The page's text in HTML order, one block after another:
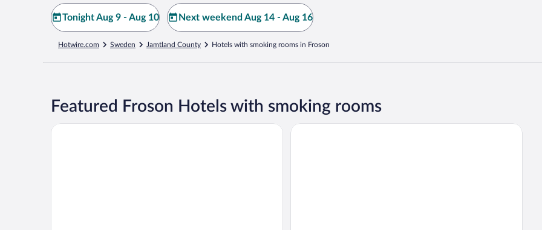
Tonight Aug 9 - Aug 10 Next weekend Aug 14 - Aug 16
Hotwire.com Sweden Jamtland County Hotels with smoking rooms in Froson
Featured Froson Hotels with smoking rooms
First Camp Frösön Östersund Frösö Park Hotel